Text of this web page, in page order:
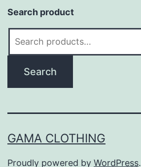
Search product
Search
GAMA CLOTHING
Proudly powered by WordPress.